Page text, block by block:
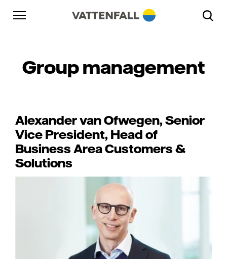
Skip to content
Go to main navigation
Go to footer
Group management
Alexander van Ofwegen, Senior
Vice President, Head of
Business Area Customers &
Solutions
Go to main navigation